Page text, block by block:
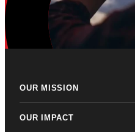
OUR MISSION
OUR IMPACT